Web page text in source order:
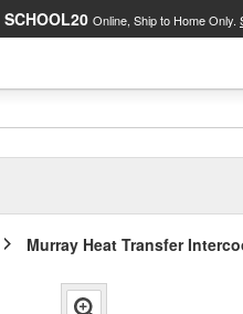
SCHOOL20 Online, Ship to Home Only.
Murray Heat Transfer